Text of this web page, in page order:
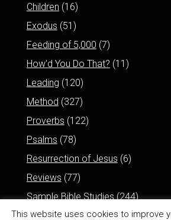
Children (16)
Exodus (51)
Feeding of 5,000 (7)
How'd You Do That? (11)
Leading (120)
Method (327)
Proverbs (122)
Psalms (78)
Resurrection of Jesus (6)
Reviews (77)
Sample Bible Studies(244)
This website uses cookies to improve